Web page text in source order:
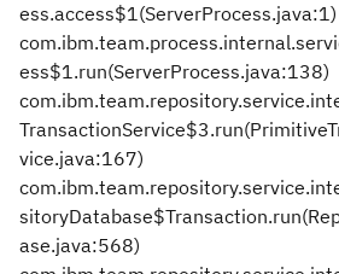
ess.access$1(ServerProcess.java:1)
ess$1.run(ServerProcess.java:138)
vice.java:167)
ase.java:568)